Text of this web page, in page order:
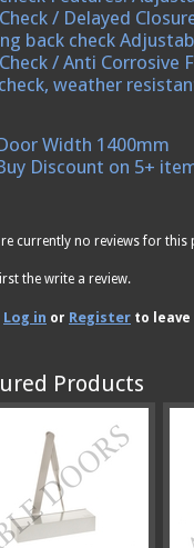
/ Delayed
back check
/ Anti Corrosive
weather
Width 1400mm
Discount on 5+
currently no reviews for this
the write a review.
Log in or Register to leave
Products